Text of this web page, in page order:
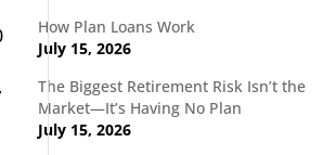
How Plan Loans Work
July 15, 2026
The Biggest Retirement Risk Isn’t the
Market—It’s Having No Plan
July 15, 2026